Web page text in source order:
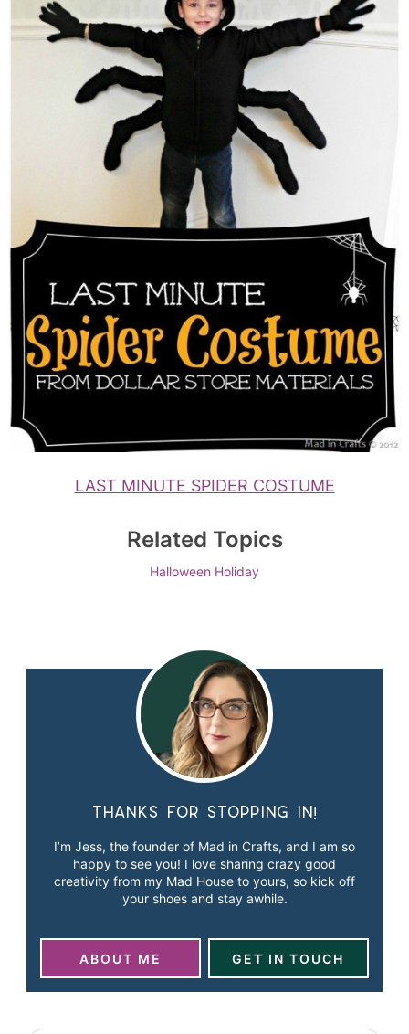
LAST MINUTE SPIDER COSTUME
Related Topics
Halloween Holiday
Thanks for stopping in!
I’m Jess, the founder of Mad in Crafts, and I am so
happy to see you! I love sharing crazy good
creativity from my Mad House to yours, so kick off
your shoes and stay awhile.
ABOUT ME GET IN TOUCH